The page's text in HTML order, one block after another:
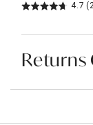
4.7
Returns